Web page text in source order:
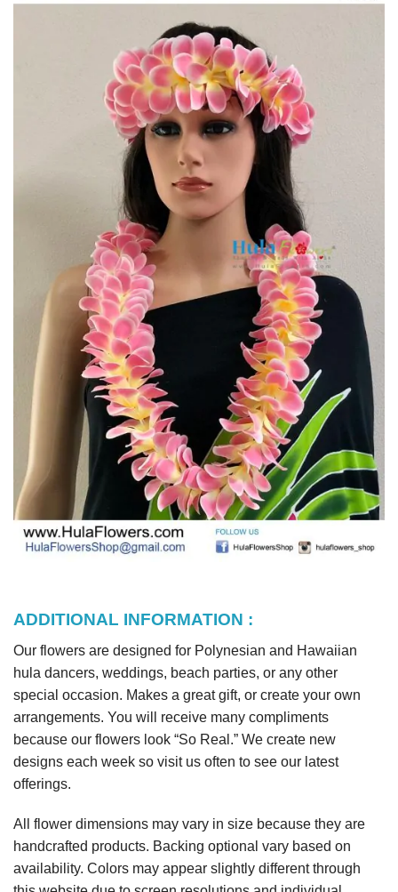
ADDITIONAL INFORMATION :
Our flowers are designed for Polynesian and Hawaiian
hula dancers, weddings, beach parties, or any other
special occasion. Makes a great gift, or create your own
arrangements. You will receive many compliments
because our flowers look “So Real.” We create new
designs each week so visit us often to see our latest
offerings.
All flower dimensions may vary in size because they are
handcrafted products. Backing optional vary based on
availability. Colors may appear slightly different through